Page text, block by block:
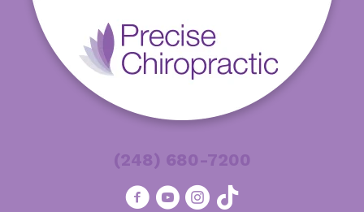
(248) 680-7200